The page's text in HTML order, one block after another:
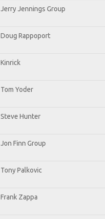
Jerry Jennings Group
Doug Rappoport
Kinrick
Tom Yoder
Steve Hunter
Jon Finn Group
Tony Palkovic
Frank Zappa